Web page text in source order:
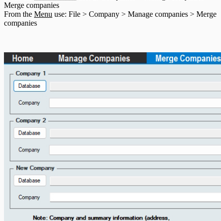
T5018 Headings
Merge companies
From the Menu use: File > Company > Manage companies > Merge
companies